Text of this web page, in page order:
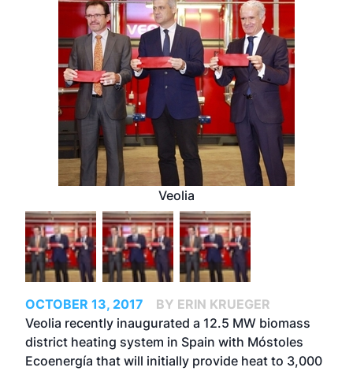
Veolia
OCTOBER 13, 2017
BY ERIN KRUEGER
Veolia recently inaugurated a 12.5 MW biomass
district heating system in Spain with Móstoles
Ecoenergía that will initially provide heat to 3,000